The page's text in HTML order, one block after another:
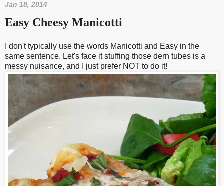
Jan 18, 2014
Easy Cheesy Manicotti
I don't typically use the words Manicotti and Easy in the
same sentence. Let's face it stuffing those dern tubes is a
messy nuisance, and I just prefer NOT to do it!